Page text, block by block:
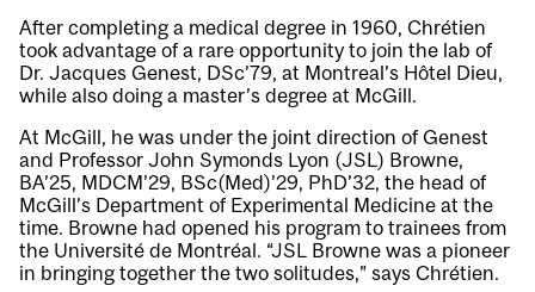
After completing a medical degree in 1960, Chrétien
took advantage of a rare opportunity to join the lab of
Dr. Jacques Genest, DSc’79, at Montreal’s Hôtel Dieu,
while also doing a master’s degree at McGill.
At McGill, he was under the joint direction of Genest
and Professor John Symonds Lyon (JSL) Browne,
BA’25, MDCM’29, BSc(Med)’29, PhD’32, the head of
McGill’s Department of Experimental Medicine at the
time. Browne had opened his program to trainees from
the Université de Montréal. “JSL Browne was a pioneer
in bringing together the two solitudes,” says Chrétien.